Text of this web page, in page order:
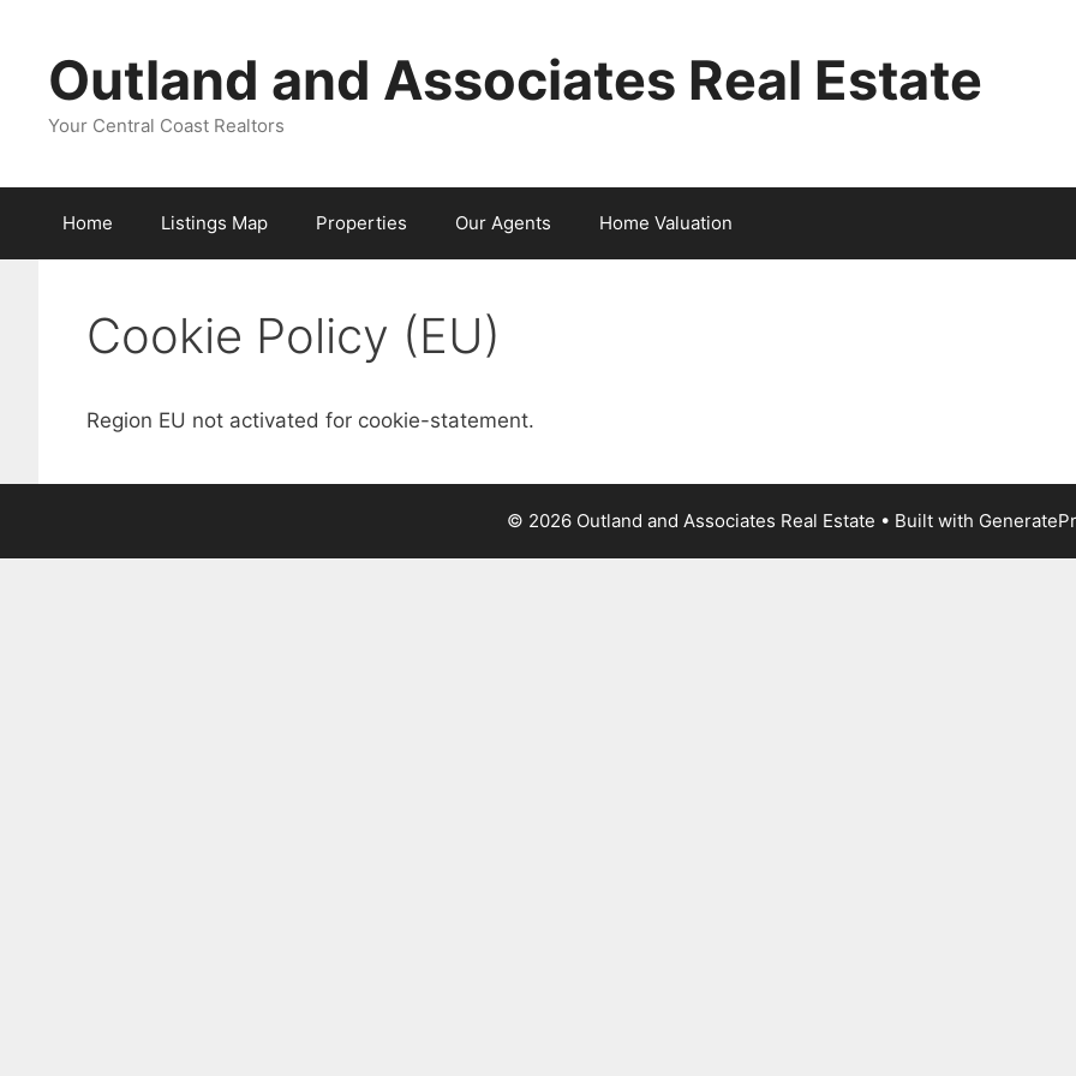
contentOutland and Associates Real Estate
Your Central Coast Realtors
Home Listings Map Properties Our Agents Home Valuation
Cookie Policy (EU)
Region EU not activated for cookie-statement.
© 2026 Outland and Associates Real Estate • Built with